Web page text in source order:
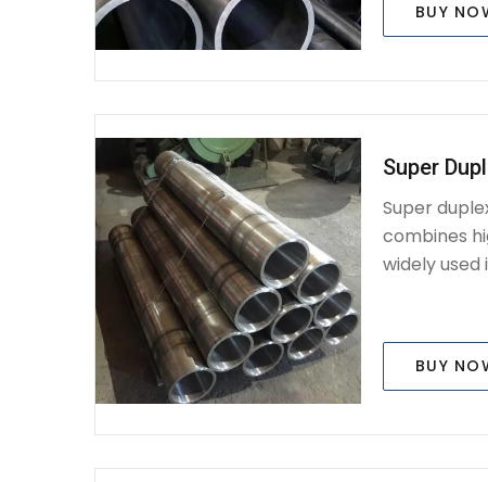
BUY
Super
Super
combines
widely used
BUY